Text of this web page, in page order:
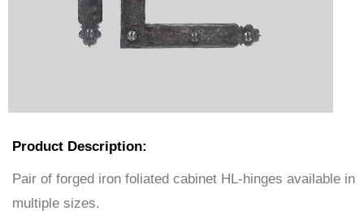
Product Description:
Pair of forged iron foliated cabinet HL-hinges available in
multiple sizes.